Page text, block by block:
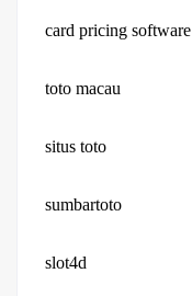
card pricing software
toto macau
situs toto
sumbartoto
slot4d